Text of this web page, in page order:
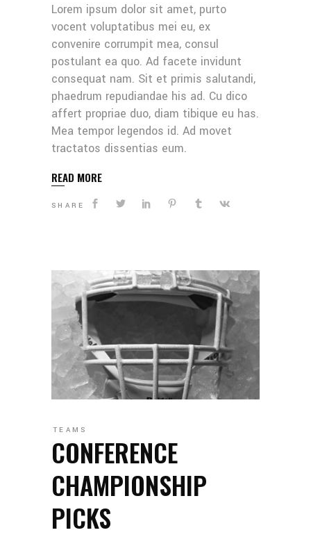
Lorem ipsum dolor sit amet, purto
vocent voluptatibus mei eu, ex
convenire corrumpit mea, consul
postulant ea quo. Ad facete invidunt
consequat nam. Sit et primis salutandi,
phaedrum repudiandae his ad. Cu dico
affert propriae duo, diam tibique eu has.
Mea tempor legendos id. Ad movet
tractatos dissentias eum.
READ MORE
SHARE
TEAMS
CONFERENCE
CHAMPIONSHIP
PICKS